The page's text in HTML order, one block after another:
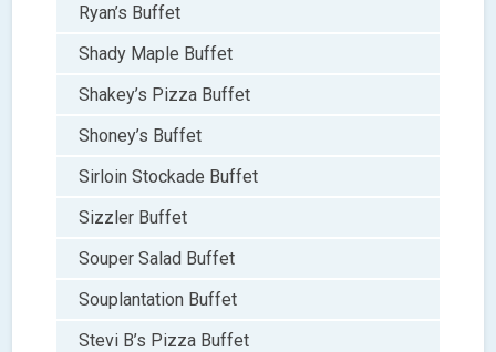
Ryan’s Buffet
Shady Maple Buffet
Shakey’s Pizza Buffet
Shoney’s Buffet
Sirloin Stockade Buffet
Sizzler Buffet
Souper Salad Buffet
Souplantation Buffet
Stevi B’s Pizza Buffet